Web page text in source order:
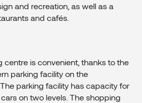
and recreation, as well as a
and cafés.
centre is convenient, thanks to the
parking facility on the
parking facility has capacity for
on two levels. The shopping